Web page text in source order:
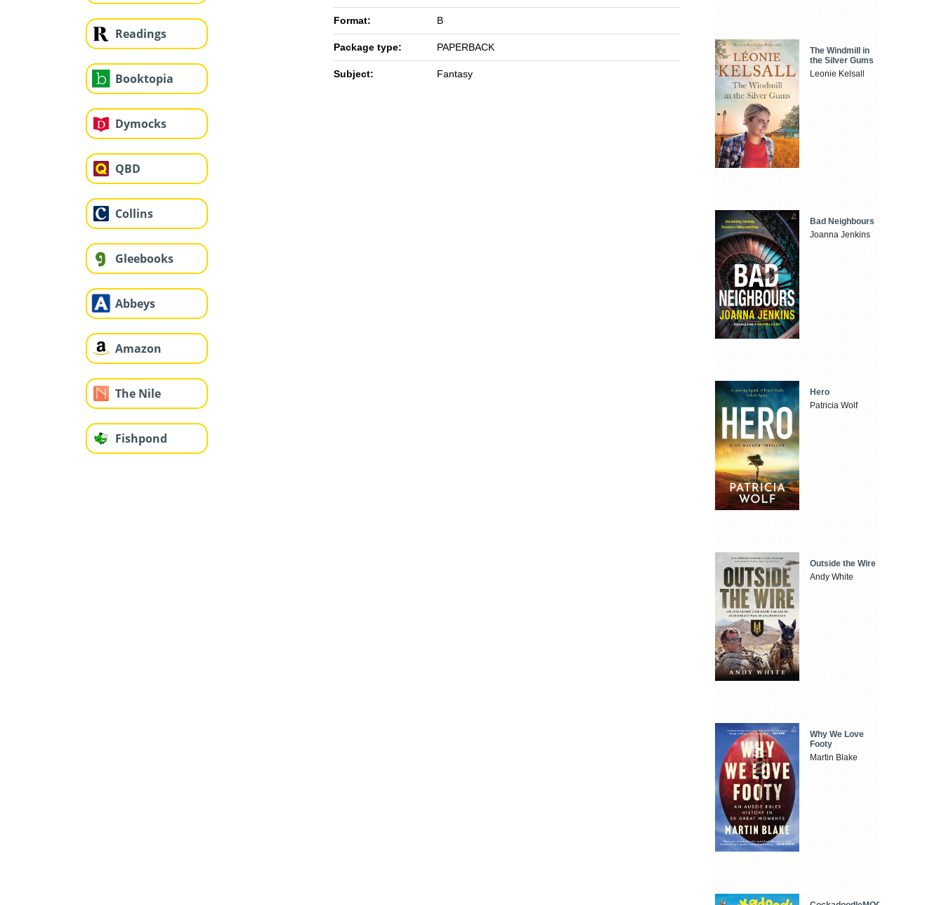
Readings
Booktopia
Dymocks
QBD
Collins
Gleebooks
Abbeys
Amazon
The Nile
Fishpond
Format: B
Package type: PAPERBACK
Subject: Fantasy
The Windmill in
the Silver Gums
Leonie Kelsall
Bad Neighbours
Joanna Jenkins
Hero
Patricia Wolf
Outside the Wire
Andy White
Why We Love
Footy
Martin Blake